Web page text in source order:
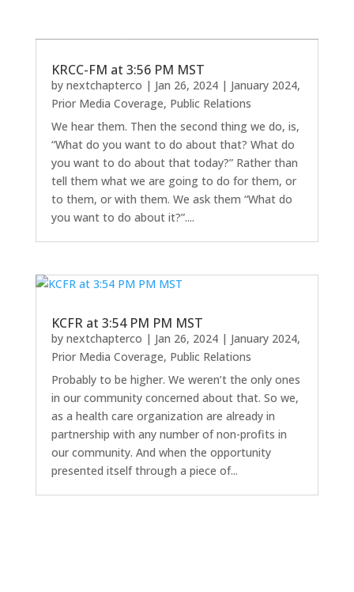
KRCC-FM at 3:56 PM MST
by nextchapterco | Jan 26, 2024| January 2024,
Prior Media Coverage, Public Relations
We hear them. Then the second thing we do, is,
“What do you want to do about that? What do
you want to do about that today?” Rather than
tell them what we are going to do for them, or
to them, or with them. We ask them “What do
you want to do about it?”....
KCFR at 3:54 PM PM MST
by nextchapterco | Jan 26, 2024| January 2024,
Prior Media Coverage, Public Relations
Probably to be higher. We weren’t the only ones
in our community concerned about that. So we,
as a health care organization are already in
partnership with any number of non-profits in
our community. And when the opportunity
presented itself through a piece of...